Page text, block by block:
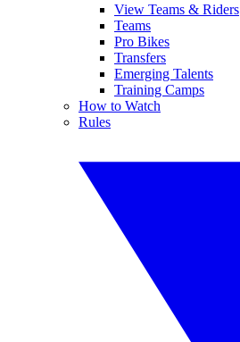
View Teams & Riders
Teams
Pro Bikes
Transfers
Emerging Talents
Training Camps
How to Watch
Rules